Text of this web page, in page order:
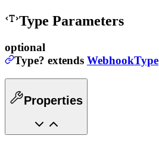
Type Parameters
optional
Type? extends WebhookType
Properties